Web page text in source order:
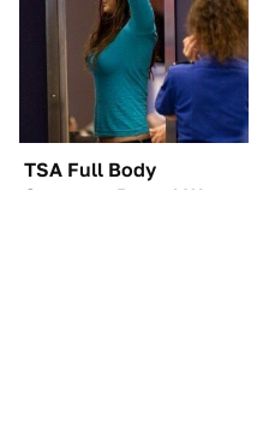
TSA Full Body
Scanners Reveal Way